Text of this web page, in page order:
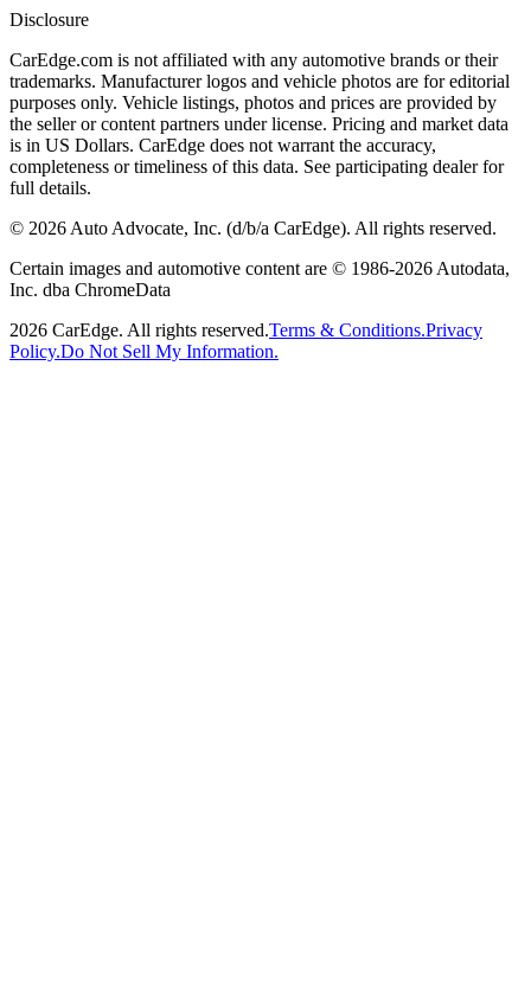
Disclosure
CarEdge.com is not affiliated with any automotive brands or their
trademarks. Manufacturer logos and vehicle photos are for editorial
purposes only. Vehicle listings, photos and prices are provided by
the seller or content partners under license. Pricing and market data
is in US Dollars. CarEdge does not warrant the accuracy,
completeness or timeliness of this data. See participating dealer for
full details.
© 2026 Auto Advocate, Inc. (d/b/a CarEdge). All rights reserved.
Certain images and automotive content are © 1986-2026 Autodata,
Inc. dba ChromeData
2026 CarEdge. All rights reserved.Terms & Conditions.Privacy
Policy.Do Not Sell My Information.